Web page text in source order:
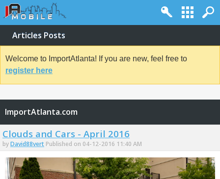
Articles Posts
Welcome to ImportAtlanta! If you are new, feel free to
register here
ImportAtlanta.com
Clouds and Cars - April 2016
byDavid88vert Published on 04-12-2016 11:40 AM